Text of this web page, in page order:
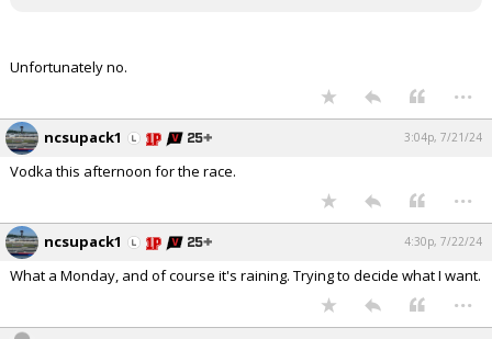
Unfortunately no.
...
ncsupack1 3:04p, 7/21/24
Vodka this afternoon for the race.
...
ncsupack1 4:30p, 7/22/24
What a Monday, and of course it's raining. Trying to decide what I want.
...